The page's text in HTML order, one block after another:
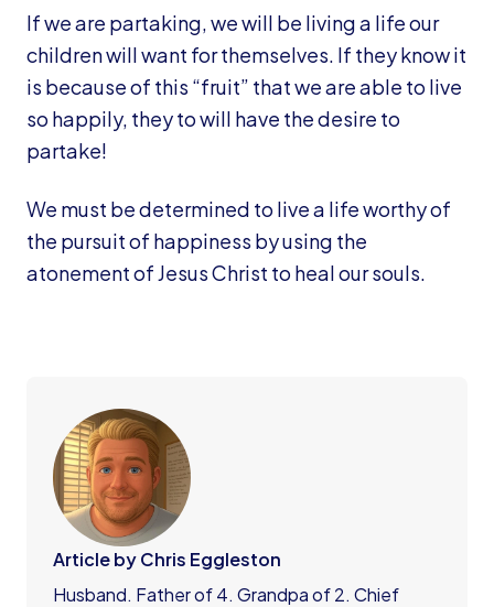
If we are partaking, we will be living a life our
children will want for themselves. If they know it
is because of this “fruit” that we are able to live
so happily, they to will have the desire to
partake!
We must be determined to live a life worthy of
the pursuit of happiness by using the
atonement of Jesus Christ to heal our souls.
Article by Chris Eggleston
Husband. Father of 4. Grandpa of 2. Chief